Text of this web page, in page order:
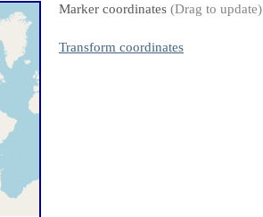
Marker coordinates (Drag to update)
Transform coordinates